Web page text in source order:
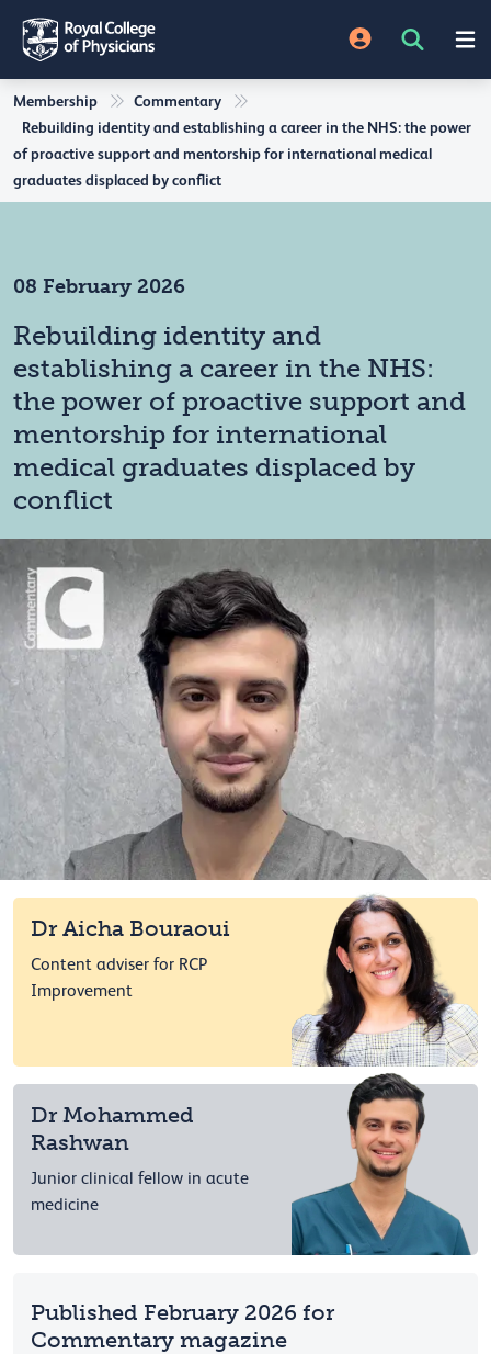
Membership
Commentary
Rebuilding identity and establishing a career in the NHS: the power
of proactive support and mentorship for international medical
graduates displaced by conflict
08 February 2026
Rebuilding identity and
establishing a career in the NHS:
the power of proactive support and
mentorship for international
medical graduates displaced by
conflict
Dr Aicha Bouraoui
Content adviser for RCP
Improvement
Dr Mohammed
Rashwan
Junior clinical fellow in acute
medicine
Published February 2026 for
Commentary magazine